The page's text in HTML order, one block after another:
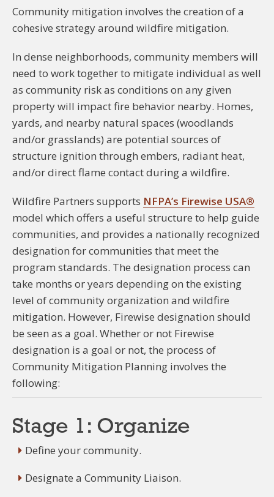
Community mitigation involves the creation of a
cohesive strategy around wildfire mitigation.
In dense neighborhoods, community members will
need to work together to mitigate individual as well
as community risk as conditions on any given
property will impact fire behavior nearby. Homes,
yards, and nearby natural spaces (woodlands
and/or grasslands) are potential sources of
structure ignition through embers, radiant heat,
and/or direct flame contact during a wildfire.
Wildfire Partners supports NFPA’s Firewise USA®
model which offers a useful structure to help guide
communities, and provides a nationally recognized
designation for communities that meet the
program standards. The designation process can
take months or years depending on the existing
level of community organization and wildfire
mitigation. However, Firewise designation should
be seen as a goal. Whether or not Firewise
designation is a goal or not, the process of
Community Mitigation Planning involves the
following:
Stage 1: Organize
Define your community.
Designate a Community Liaison.